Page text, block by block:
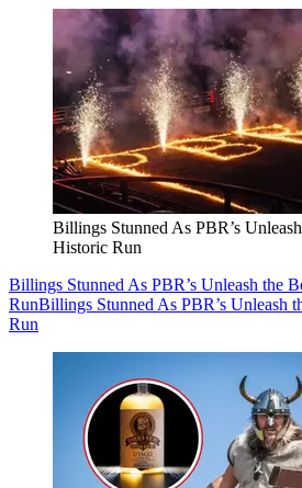
Billings Stunned As PBR’s
Historic Run
Billings Stunned As PBR’s Unleash the
RunBillings Stunned As PBR’s Unleash
Run